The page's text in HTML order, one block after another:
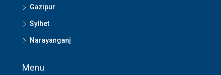
Gazipur
Sylhet
Narayanganj
Menu